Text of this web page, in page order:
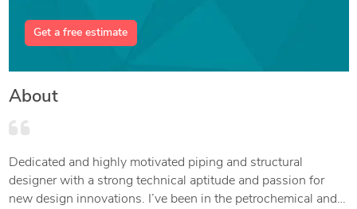
Get a free estimate
About
Dedicated and highly motivated piping and structural
designer with a strong technical aptitude and passion for
new design innovations. I’ve been in the petrochemical and